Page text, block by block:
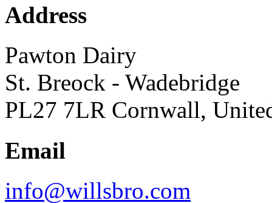
Address
Pawton Dairy
St. Breock - Wadebridge
PL27 7LR Cornwall,
Email
info@willsbro.com